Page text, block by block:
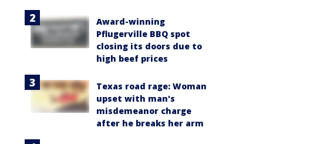
Award-winning
Pflugerville BBQ spot
closing its doors due to
high beef prices
Texas road rage: Woman
upset with man's
misdemeanor charge
after he breaks her arm